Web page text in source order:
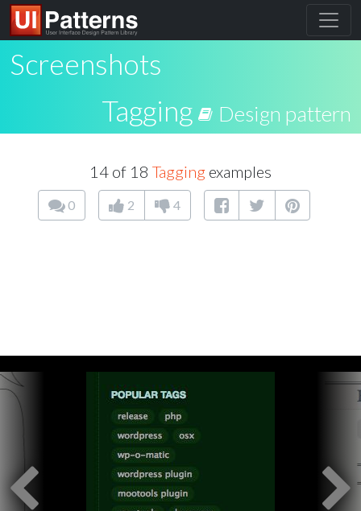
Screenshots
Tagging
Design pattern
14 of 18 Tagging examples
0 2 4